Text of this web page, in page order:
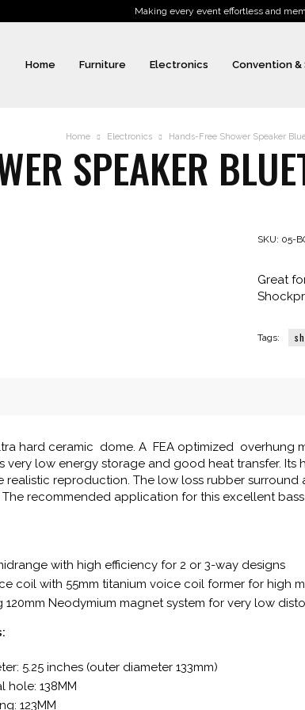
Making every event effortless and
Home Furniture Electronics Convention &
Home Electronics Hands-Free Shower Speaker
SPEAKER
SKU: 05-
Great
Tags:
hard ceramic dome. A FEA optimized overhung
very low energy storage and good heat transfer.
realistic reproduction. The low loss rubber
recommended application for this excellent bass
with high efficiency for 2 or 3-way designs
coil with 55mm titanium voice coil former for high
120mm Neodymium magnet system for very low
5.25 inches (outer diameter 133mm)
hole: 138MM
123MM